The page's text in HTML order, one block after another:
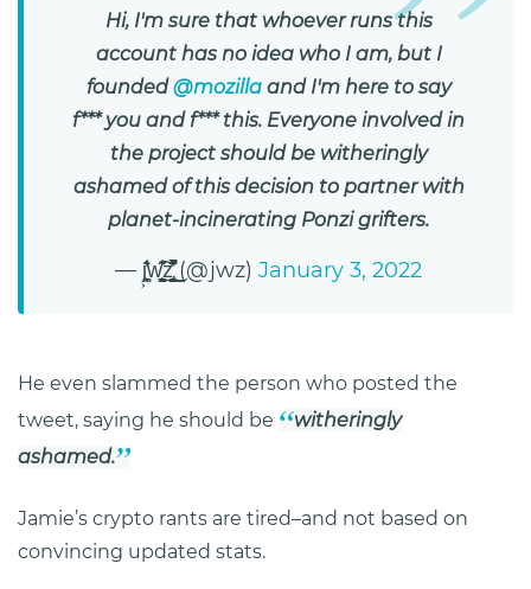
Hi, I'm sure that whoever runs this
account has no idea who I am, but I
founded@mozillaand I'm here to say
f*** you and f*** this. Everyone involved in
the project should be witheringly
ashamed of this decision to partner with
planet-incinerating Ponzi grifters.
— j͕̠̦̪͕̓͛̊̾̄ͅw̧̧̳̪̘͊̋͗̾͢͠z̢̘̞͈̺̞̩̓̽̐̋͗̆̋̚͟͜ (@jwz) January 3, 2022
He even slammed the person who posted the
tweet, saying he should be
witheringly
ashamed.
Jamie’s crypto rants are tired–and not based on
convincing updated stats.